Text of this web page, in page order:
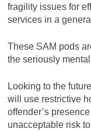
fragility issues for
services in a
These SAM pods
the seriously
Looking to the
will use restrictive
offender’s
unacceptable risk